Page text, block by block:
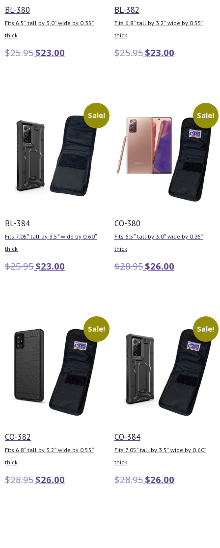
BL-380
Fits 6.5″ tall by 3.0″ wide by 0.35″
thick
$25.95$23.00
BL-382
Fits 6.8″ tall by 3.2″ wide by 0.55″
thick
$25.95$23.00
Sale!
BL-384
Fits 7.05″ tall by 3.5″ wide by 0.60″
thick
$25.95$23.00
Sale!
CO-380
Fits 6.5″ tall by 3.0″ wide by 0.35″
thick
$28.95$26.00
Sale!
CO-382
Fits 6.8″ tall by 3.2″ wide by 0.55″
thick
$28.95$26.00
Sale!
CO-384
Fits 7.05″ tall by 3.5″ wide by 0.60″
thick
$28.95$26.00